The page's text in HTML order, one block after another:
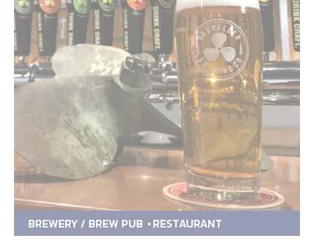
BREWERY / BREW PUB RESTAURANT